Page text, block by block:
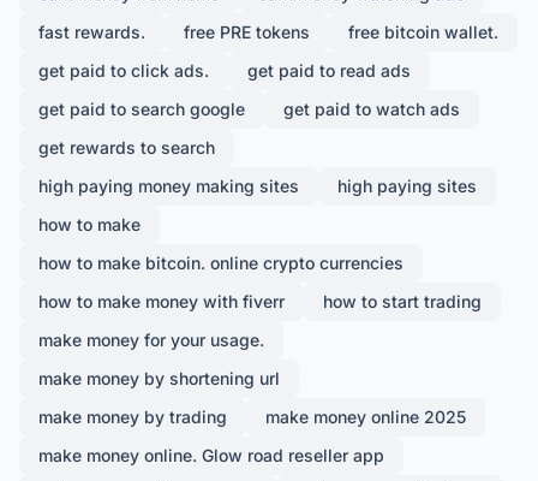
fast rewards.
free PRE tokens
free bitcoin wallet.
get paid to click ads.
get paid to read ads
get paid to search google
get paid to watch ads
get rewards to search
high paying money making sites
high paying sites
how to make
how to make bitcoin. online crypto currencies
how to make money with fiverr
how to start trading
make money for your usage.
make money by shortening url
make money by trading
make money online 2025
make money online. Glow road reseller app